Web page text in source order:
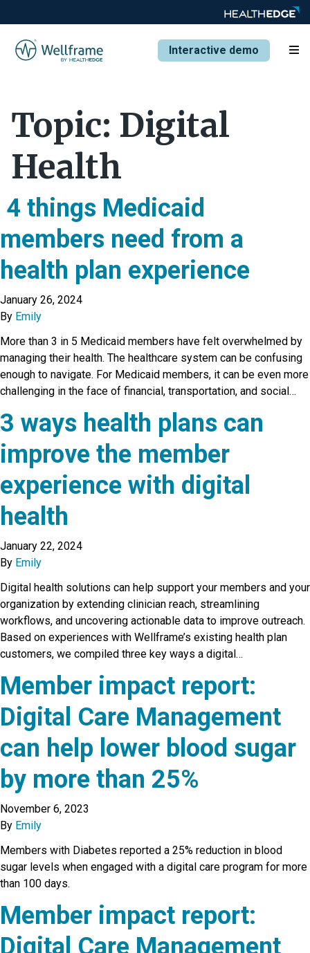
Interactive demo
Topic: Digital
Health
4 things Medicaid
members need from a
health plan experience
January 26, 2024
By Emily
More than 3 in 5 Medicaid members have felt overwhelmed by
managing their health. The healthcare system can be confusing
enough to navigate. For Medicaid members, it can be even more
challenging in the face of financial, transportation, and social…
3 ways health plans can
improve the member
experience with digital
health
January 22, 2024
By Emily
Digital health solutions can help support your members and your
organization by extending clinician reach, streamlining
workflows, and uncovering actionable data to improve outreach.
Based on experiences with Wellframe’s existing health plan
customers, we compiled three key ways a digital…
Member impact report:
Digital Care Management
can help lower blood sugar
by more than 25%
November 6, 2023
By Emily
Members with Diabetes reported a 25% reduction in blood
sugar levels when engaged with a digital care program for more
than 100 days.
Member impact report:
Digital Care Management